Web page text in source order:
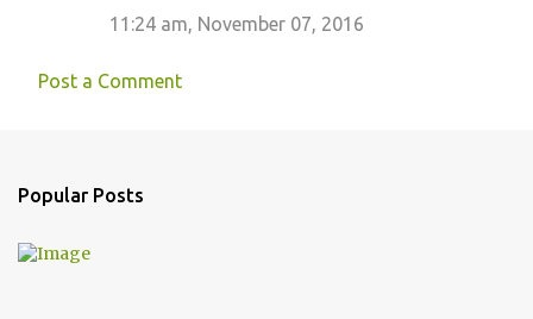
11:24 am, November 07, 2016
Post a Comment
Popular Posts